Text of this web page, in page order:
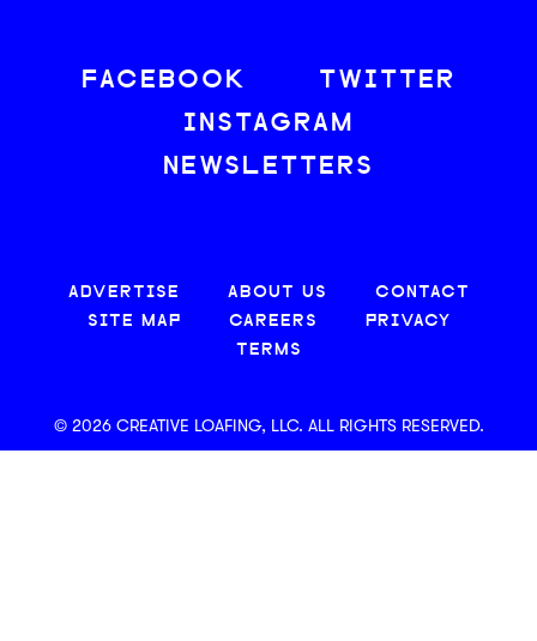
FACEBOOK
TWITTER
INSTAGRAM
NEWSLETTERS
ADVERTISE ABOUT US
CONTACT
SITE MAP
CAREERS
PRIVACY
TERMS
© 2026 CREATIVE LOAFING, LLC. ALL RIGHTS RESERVED.